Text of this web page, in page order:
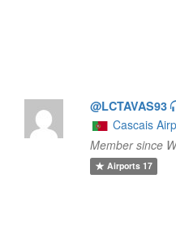
@LCTAVAS93
Cascais
Member since
Airports17